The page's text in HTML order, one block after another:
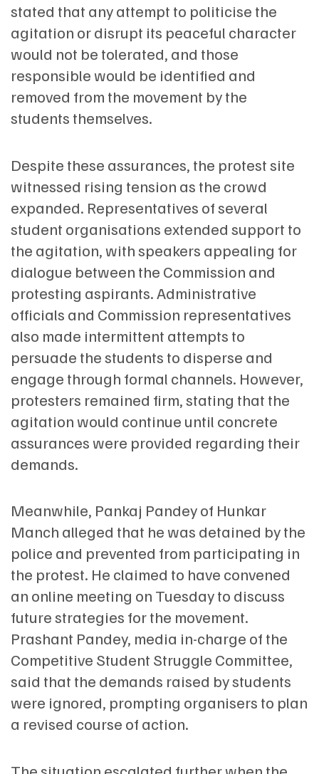
stated that any attempt to politicise the
agitation or disrupt its peaceful character
would not be tolerated, and those
responsible would be identified and
removed from the movement by the
students themselves.
Despite these assurances, the protest site
witnessed rising tension as the crowd
expanded. Representatives of several
student organisations extended support to
the agitation, with speakers appealing for
dialogue between the Commission and
protesting aspirants. Administrative
officials and Commission representatives
also made intermittent attempts to
persuade the students to disperse and
engage through formal channels. However,
protesters remained firm, stating that the
agitation would continue until concrete
assurances were provided regarding their
demands.
Meanwhile, Pankaj Pandey of Hunkar
Manch alleged that he was detained by the
police and prevented from participating in
the protest. He claimed to have convened
an online meeting on Tuesday to discuss
future strategies for the movement.
Prashant Pandey, media in-charge of the
Competitive Student Struggle Committee,
said that the demands raised by students
were ignored, prompting organisers to plan
a revised course of action.